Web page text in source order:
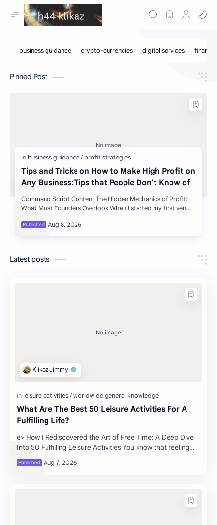
Pinned Post
Tips and Tricks on How to Make High Profit on
Any Business:Tips that People Don't Know of
Command Script Content The Hidden Mechanics of Profit:
What Most Founders Overlook When I started my first ven…
Latest posts
What Are The Best 50 Leisure Activities For A
Fulfilling Life?
e> How I Rediscovered the Art of Free Time: A Deep Dive
Into 50 Fulfilling Leisure Activities You know that feeling
when the wee…